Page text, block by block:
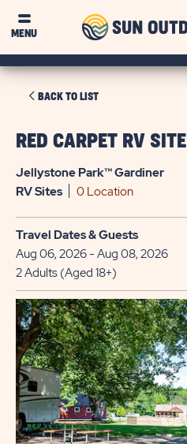
MENU
BACK TO LISTCLICK
BACK
LIST
RED CARPET RV SITE
Jellystone Park™ Gardiner
RVSites 0 Location
Travel Dates & Guests
Aug 06, 2026 - Aug 08, 2026
2 Adults (Aged 18+)